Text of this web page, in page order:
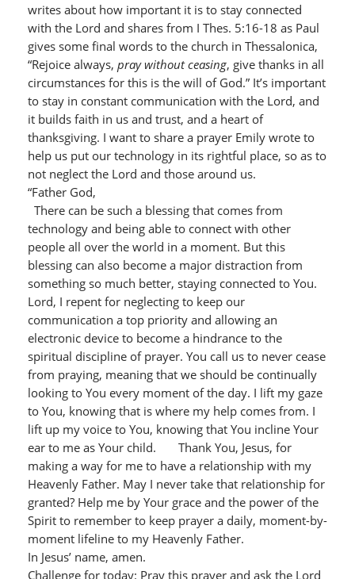
writes about how important it is to stay connected
with the Lord and shares from I Thes. 5:16-18 as Paul
gives some final words to the church in Thessalonica,
“Rejoice always, pray without ceasing, give thanks in all
circumstances for this is the will of God.” It’s important
to stay in constant communication with the Lord, and
it builds faith in us and trust, and a heart of
thanksgiving. I want to share a prayer Emily wrote to
help us put our technology in its rightful place, so as to
not neglect the Lord and those around us.
“Father God,
There can be such a blessing that comes from
technology and being able to connect with other
people all over the world in a moment. But this
blessing can also become a major distraction from
something so much better, staying connected to You.
Lord, I repent for neglecting to keep our
communication a top priority and allowing an
electronic device to become a hindrance to the
spiritual discipline of prayer. You call us to never cease
from praying, meaning that we should be continually
looking to You every moment of the day. I lift my gaze
to You, knowing that is where my help comes from. I
lift up my voice to You, knowing that You incline Your
ear to me as Your child. Thank You, Jesus, for
making a way for me to have a relationship with my
Heavenly Father. May I never take that relationship for
granted? Help me by Your grace and the power of the
Spirit to remember to keep prayer a daily, moment-by-
moment lifeline to my Heavenly Father.
In Jesus’ name, amen.
Challenge for today: Pray this prayer and ask the Lord